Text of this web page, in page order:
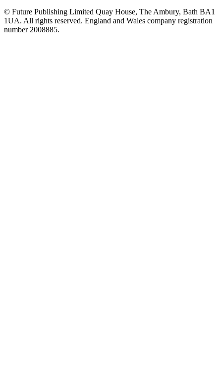
© Future Publishing Limited Quay House, The Ambury, Bath BA1
1UA. All rights reserved. England and Wales company registration
number 2008885.